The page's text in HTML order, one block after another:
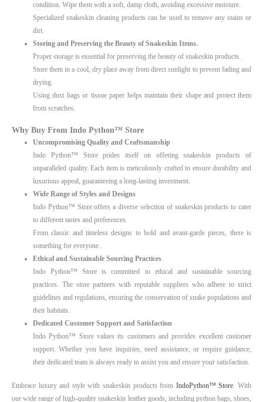
condition. Wipe them with a soft, damp cloth, avoiding excessive moisture.
Specialized snakeskin cleaning products can be used to remove any stains or
dirt.
Storing and Preserving the Beauty of Snakeskin Items.
Proper storage is essential for preserving the beauty of snakeskin products.
Store them in a cool, dry place away from direct sunlight to prevent fading and
drying.
Using dust bags or tissue paper helps maintain their shape and protect them
from scratches.
Why Buy From Indo Python™ Store
Uncompromising Quality and Craftsmanship
Indo Python™ Store prides itself on offering snakeskin products of
unparalleled quality. Each item is meticulously crafted to ensure durability and
luxurious appeal, guaranteeing a long-lasting investment.
Wide Range of Styles and Designs
Indo Python™ Store offers a diverse selection of snakeskin products to cater
to different tastes and preferences.
From classic and timeless designs to bold and avant-garde pieces, there is
something for everyone.
Ethical and Sustainable Sourcing Practices
Indo Python™ Store is committed to ethical and sustainable sourcing
practices. The store partners with reputable suppliers who adhere to strict
guidelines and regulations, ensuring the conservation of snake populations and
their habitats.
Dedicated Customer Support and Satisfaction
Indo Python™ Store values its customers and provides excellent customer
support. Whether you have inquiries, need assistance, or require guidance,
their dedicated team is always ready to assist you and ensure your satisfaction.
Embrace luxury and style with snakeskin products from IndoPython™ Store. With
our wide range of high-quality snakeskin leather goods, including python bags, shoes,